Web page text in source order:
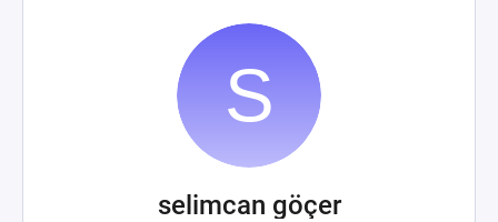
selimcan göçer